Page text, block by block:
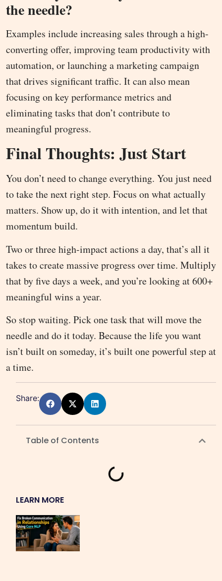
the needle?
Examples include increasing sales through a high-
converting offer, improving team productivity with
automation, or launching a marketing campaign
that drives significant traffic. It can also mean
focusing on key performance metrics and
eliminating tasks that don’t contribute to
meaningful progress.
Final Thoughts: Just Start
You don’t need to change everything. You just need
to take the next right step. Focus on what actually
matters. Show up, do it with intention, and let that
momentum build.
Two or three high-impact actions a day, that’s all it
takes to create massive progress over time. Multiply
that by five days a week, and you’re looking at 600+
meaningful wins a year.
So stop waiting. Pick one task that will move the
needle and do it today. Because the life you want
isn’t built on someday, it’s built one powerful step at
a time.
Share:
Table of Contents
LEARN MORE